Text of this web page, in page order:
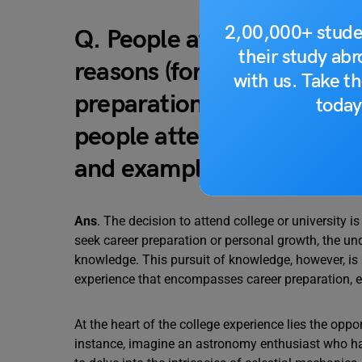
2,00,000+
their study
with us. Take
Q. People attend college
reasons (for example,
preparation, or to
people attend college or
and examples to support
Ans. The decision to attend college or university
seek career preparation or personal growth, the
knowledge. This pursuit of knowledge, however,
experience that encompasses career
At the heart of the college experience lies the
instance, imagine an astronomy enthusiast who